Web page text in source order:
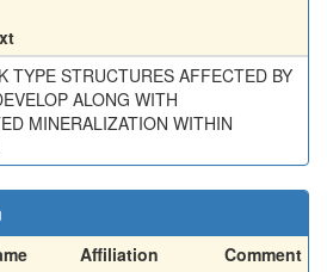
TYPE STRUCTURES AFFECTED BY
ALONG WITH
MINERALIZATION WITHIN
Affiliation Comment